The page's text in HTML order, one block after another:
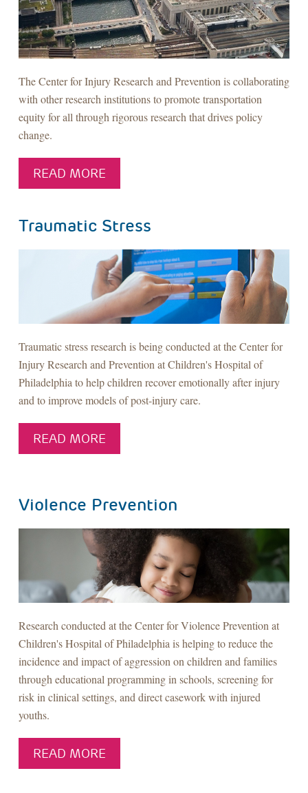
The Center for Injury Research and Prevention is collaborating
with other research institutions to promote transportation
equity for all through rigorous research that drives policy
change.
READ MORE
Traumatic Stress
Traumatic stress research is being conducted at the Center for
Injury Research and Prevention at Children's Hospital of
Philadelphia to help children recover emotionally after injury
and to improve models of post-injury care.
READ MORE
Violence Prevention
Research conducted at the Center for Violence Prevention at
Children's Hospital of Philadelphia is helping to reduce the
incidence and impact of aggression on children and families
through educational programming in schools, screening for
risk in clinical settings, and direct casework with injured
youths.
READ MORE